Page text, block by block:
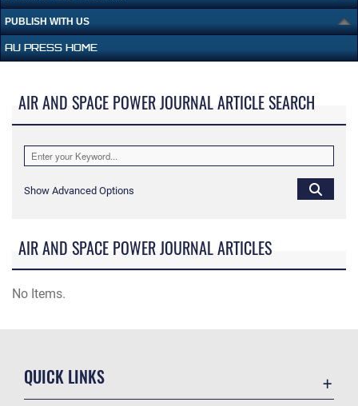
PUBLISH WITH US
AU PRESS HOME
AIR AND SPACE POWER JOURNAL ARTICLE SEARCH
Show Advanced Options
AIR AND SPACE POWER JOURNAL ARTICLES
No Items.
QUICK LINKS